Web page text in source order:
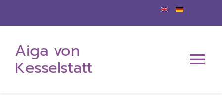
Inhalt
springen
Aiga von
Kesselstatt